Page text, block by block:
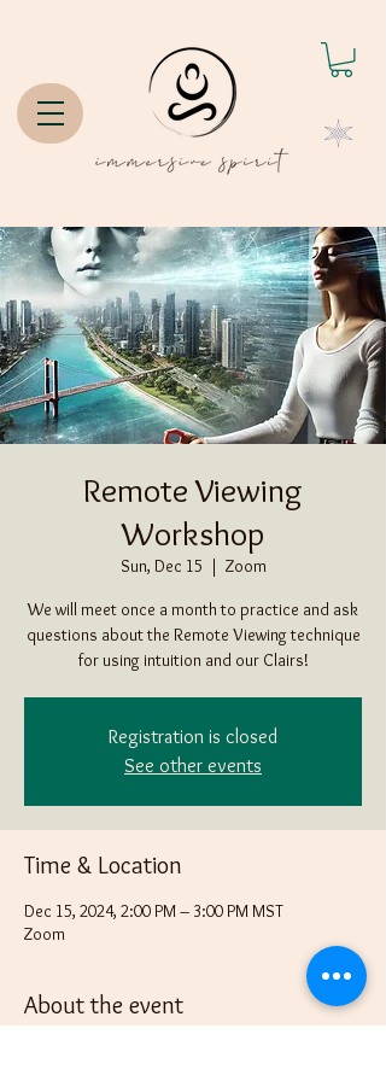
Remote Viewing
Workshop
Sun, Dec 15
  |
Zoom
We will meet once a month to practice and ask
questions about the Remote Viewing technique
for using intuition and our Clairs!
Registration is closed
See other events
Time & Location
Dec 15, 2024, 2:00 PM – 3:00 PM MST
Zoom
About the event